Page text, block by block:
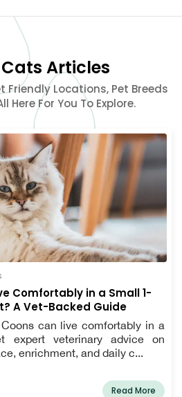
Articles
Friendly Locations, Pet Breeds
Here For You To Explore.
Comfortably in a Small 1-
A Vet-Backed Guide
can live comfortably in a
expert veterinary advice on
enrichment, and daily c...
Read More